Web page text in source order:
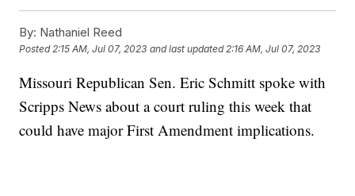
By: Nathaniel Reed
Posted2:15 AM, Jul 07, 2023 and last updated 2:16 AM, Jul 07, 2023
Missouri Republican Sen. Eric Schmitt spoke with
Scripps News about a court ruling this week that
could have major First Amendment implications.